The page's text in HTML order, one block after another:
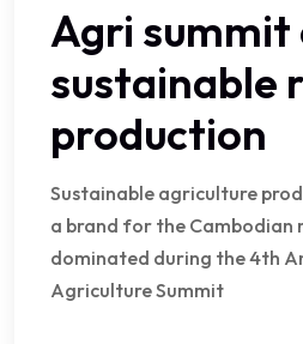
Agri
sustainable
production
Sustainable agriculture
a brand for the Cambodian
dominated during the 4th
Agriculture Summit